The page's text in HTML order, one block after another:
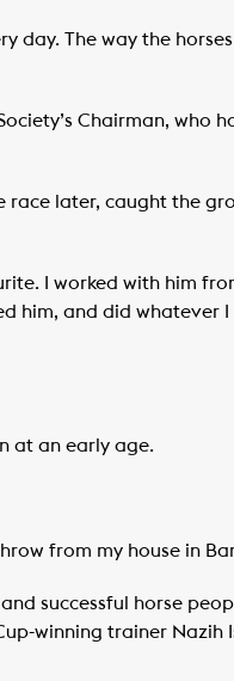
day. The way the
Chairman, who
later, caught the
I worked with him
him, and did whatever
at an early age.
from my house in
successful horse
winning trainer Nazih